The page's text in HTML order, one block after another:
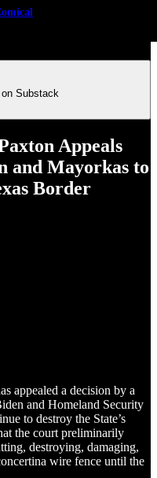
Substack
Appeals
and May­orkas to
Bor­der
appealed a decision by a
and Homeland Security
to destroy the State’s
the court preliminarily
destroying, damaging,
wire fence until the